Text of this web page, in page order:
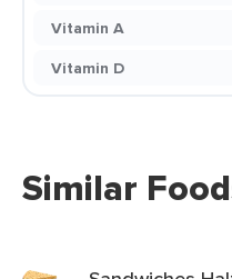
Vitamin A
Vitamin D
Similar